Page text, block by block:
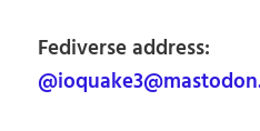
Fediverse address: